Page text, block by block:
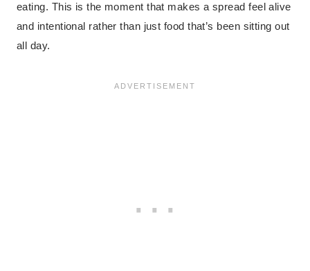
eating. This is the moment that makes a spread feel alive
and intentional rather than just food that’s been sitting out
all day.